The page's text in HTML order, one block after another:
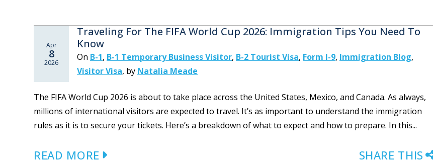
Apr
8
2026
Traveling For The FIFA World Cup 2026: Immigration Tips You Need To
Know
On B-1, B-1 Temporary Business Visitor, B-2 Tourist Visa, Form I-9, Immigration Blog,
Visitor Visa, by Natalia Meade
The FIFA World Cup 2026 is about to take place across the United States, Mexico, and Canada. As always,
millions of international visitors are expected to travel. It’s as important to understand the immigration
rules as it is to secure your tickets. Here’s a breakdown of what to expect and how to prepare. In this...
READ MORE SHARE THIS